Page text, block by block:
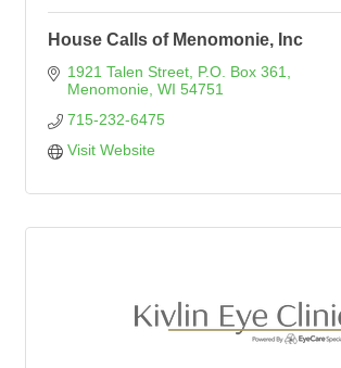
House Calls of Menomonie, Inc
1921 Talen Street P.O. Box 361
Menomonie WI 54751
715-232-6475
Visit Website